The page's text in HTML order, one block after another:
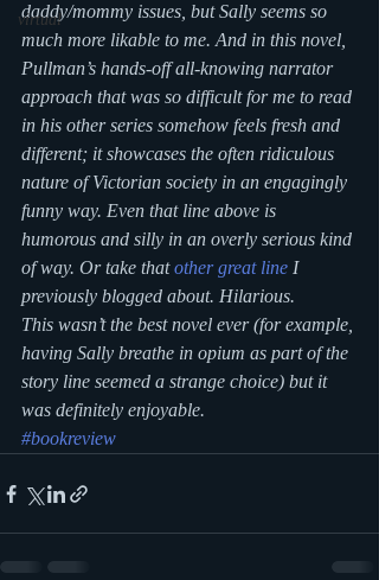
virtual
daddy/mommy issues, but Sally seems so
much more likable to me. And in this novel,
Pullman’s hands-off all-knowing narrator
approach that was so difficult for me to read
in his other series somehow feels fresh and
different; it showcases the often ridiculous
nature of Victorian society in an engagingly
funny way. Even that line above is
humorous and silly in an overly serious kind
of way. Or take that other great line I
previously blogged about. Hilarious.
This wasn’t the best novel ever (for example,
having Sally breathe in opium as part of the
story line seemed a strange choice) but it
was definitely enjoyable.
#bookreview